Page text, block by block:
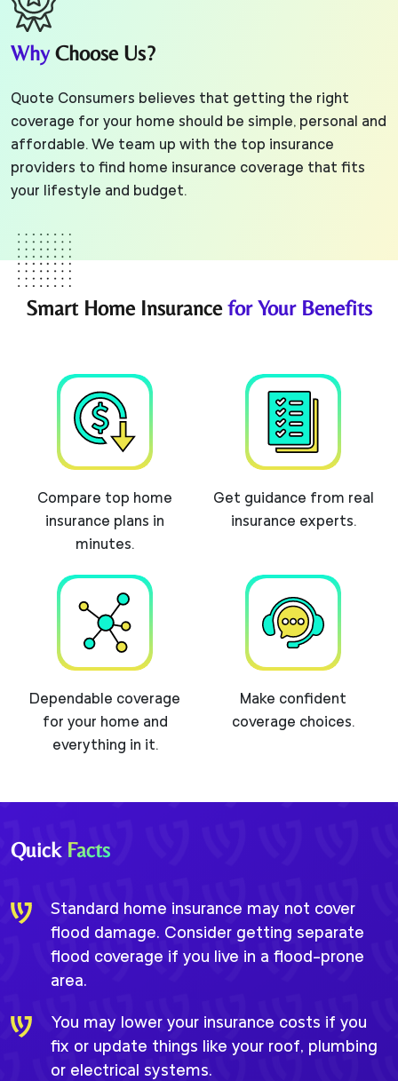
WhyChoose Us?
Quote Consumers believes that getting the right
coverage for your home should be simple, personal and
affordable. We team up with the top insurance
providers to find home insurance coverage that fits
your lifestyle and budget.
Smart Home Insurancefor Your Benefits
Compare top home
insurance plans in
minutes.
Get guidance from real
insurance experts.
Dependable coverage
for your home and
everything in it.
Make confident
coverage choices.
Quick Facts
Standard home insurance may not cover
flood damage. Consider getting separate
flood coverage if you live in a flood-prone
area.
You may lower your insurance costs if you
fix or update things like your roof, plumbing
or electrical systems.